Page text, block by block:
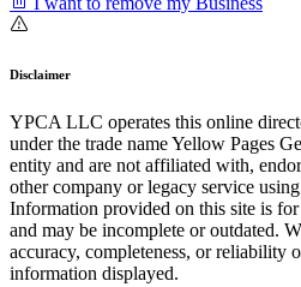
Disclaimer
YPCA LLC operates this online
under the trade name Yellow Pages
entity and are not affiliated with,
other company or legacy service
Information provided on this site is
and may be incomplete or outdated.
accuracy, completeness, or reliability
information displayed.